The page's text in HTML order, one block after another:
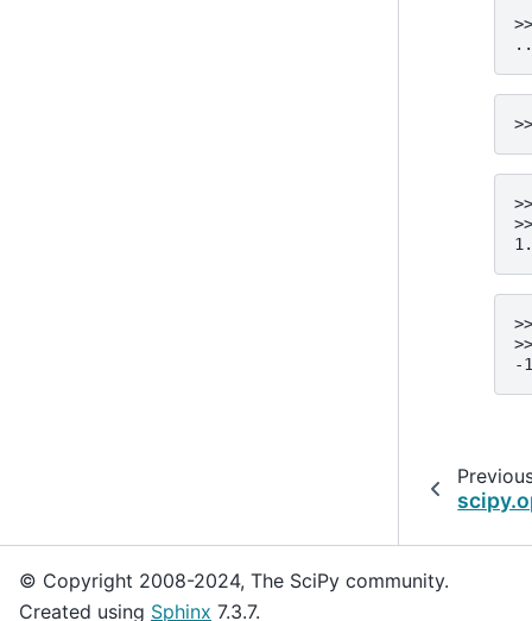
-
© Copyright 2008-2024, The SciPy community.
Created using Sphinx 7.3.7.